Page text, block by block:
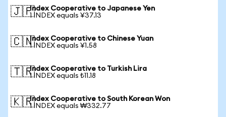
🇯🇵Index Cooperative to Japanese Yen
1 INDEX equals ¥37.13
🇨🇳Index Cooperative to Chinese Yuan
1 INDEX equals ¥1.58
🇹🇷Index Cooperative to Turkish Lira
1 INDEX equals ₺11.18
🇰🇷Index Cooperative to South Korean Won
1 INDEX equals ₩332.77